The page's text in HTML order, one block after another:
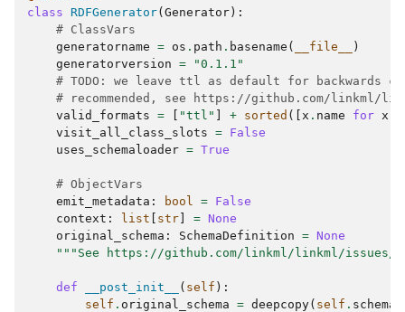
class
RDFGenerator( Generator ):
# ClassVars
generatorname = os . path . basename ( __file__
)
generatorversion =
"0.1.1"
# TODO: we leave ttl as default for backwards
# recommended, see https://github.com/linkml/
valid_formats = "ttl" + sorted ([ x . name for x
visit_all_class_slots = False
uses_schemaloader = True
# ObjectVars
emit_metadata : bool = False
context : list str = None
original_schema : SchemaDefinition = None
"""See https://github.com/linkml/linkml/issues/
def __post_init__ ( self ):
self . original_schema = deepcopy( self . schema